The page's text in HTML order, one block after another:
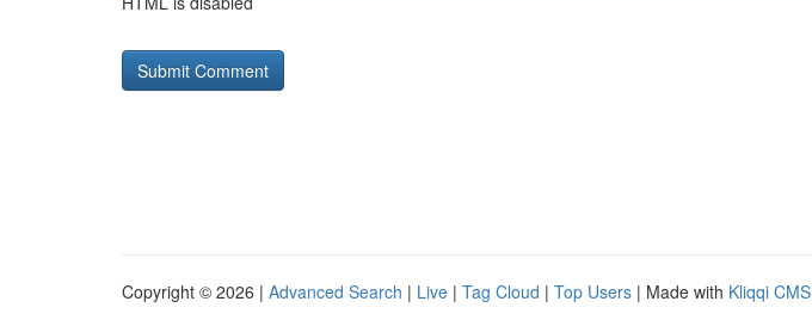
Copyright © 2026 | Advanced Search | Live | Tag Cloud | Top Users | Made with Kliqqi CMS